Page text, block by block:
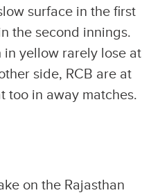
surface in the first
the second innings.
in yellow rarely lose at
side, RCB are at
too in away matches.
on the Rajasthan